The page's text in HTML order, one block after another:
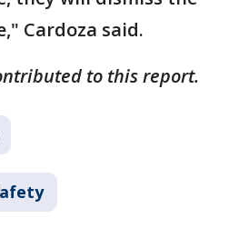
Cardoza said.
to this report.